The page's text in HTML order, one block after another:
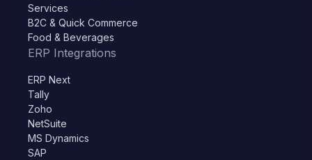
Services
B2C & Quick Commerce
Food & Beverages
ERP Integrations
ERP Next
Tally
Zoho
NetSuite
MS Dynamics
SAP